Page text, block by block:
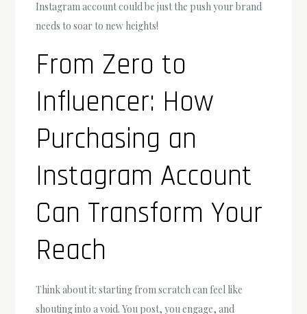
Instagram account could be just the push your brand
needs to soar to new heights!
From Zero to
Influencer: How
Purchasing an
Instagram Account
Can Transform Your
Reach
Think about it: starting from scratch can feel like
shouting into a void. You post, you engage, and